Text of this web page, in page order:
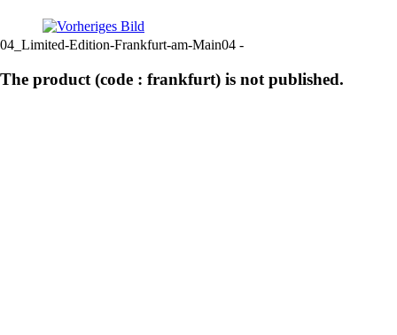
04_Limited-Edition-Frankfurt-am-Main04 -
The product (code : frankfurt) is not published.